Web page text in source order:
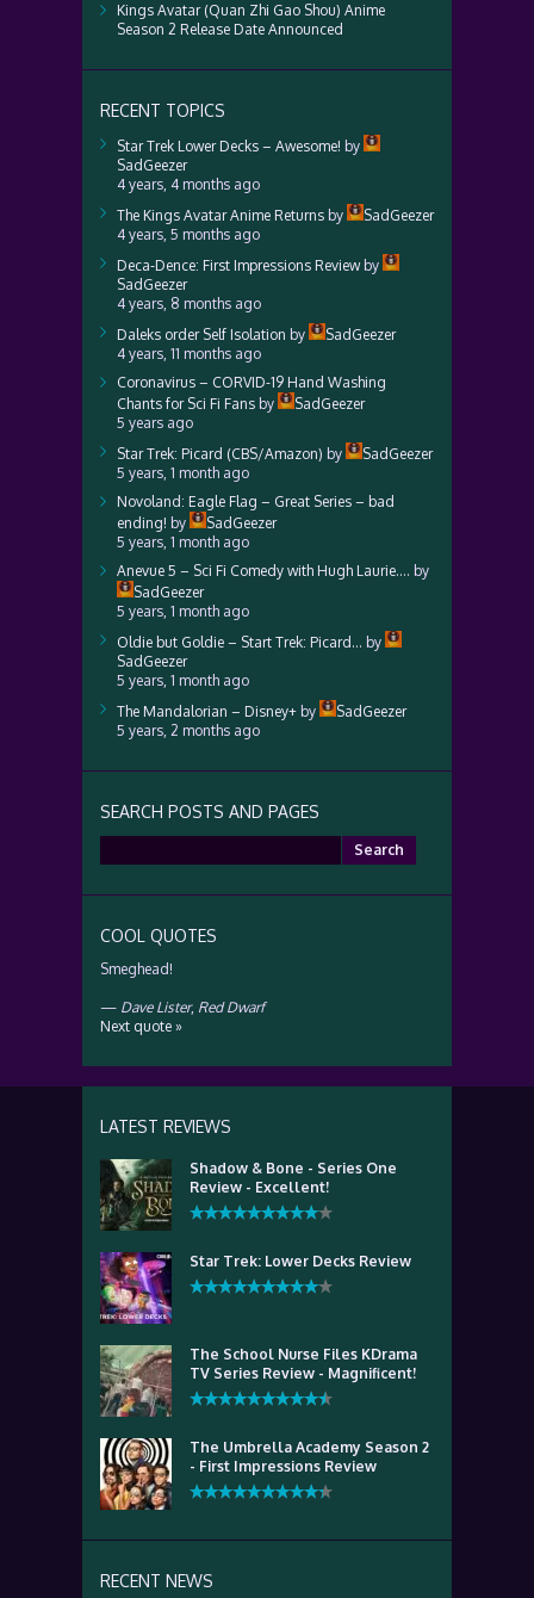
Kings Avatar (Quan Zhi Gao Shou) Anime
Season 2 Release Date Announced
RECENT TOPICS
Star Trek Lower Decks – Awesome! by
SadGeezer
4 years, 4 months ago
The Kings Avatar Anime Returns by
SadGeezer
4 years, 5 months ago
Deca-Dence: First Impressions Reviewby
SadGeezer
4 years, 8 months ago
Daleks order Self Isolation by
SadGeezer
4 years, 11 months ago
Coronavirus – CORVID-19 Hand Washing
Chants for Sci Fi Fans by
SadGeezer
5 years ago
Star Trek: Picard (CBS/Amazon) by
SadGeezer
5 years, 1 month ago
Novoland: Eagle Flag – Great Series – bad
ending! by
SadGeezer
5 years, 1 month ago
Anevue 5 – Sci Fi Comedy with Hugh Laurie…. by
SadGeezer
5 years, 1 month ago
Oldie but Goldie – Start Trek: Picard… by
SadGeezer
5 years, 1 month ago
The Mandalorian – Disney+ by
SadGeezer
5 years, 2 months ago
SEARCH POSTS AND PAGES
for:
COOL QUOTES
Smeghead!
— Dave Lister, Red Dwarf
Next quote »
LATEST REVIEWS
Shadow & Bone - Series One
Review - Excellent!
Star Trek: Lower Decks Review
The School Nurse Files KDrama
TV Series Review - Magnificent!
The Umbrella Academy Season 2
- First Impressions Review
RECENT NEWS